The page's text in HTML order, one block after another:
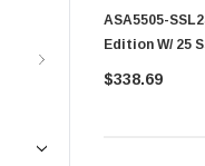
ASA5505-
Edition W/ 25
Asa 5500
$338.69